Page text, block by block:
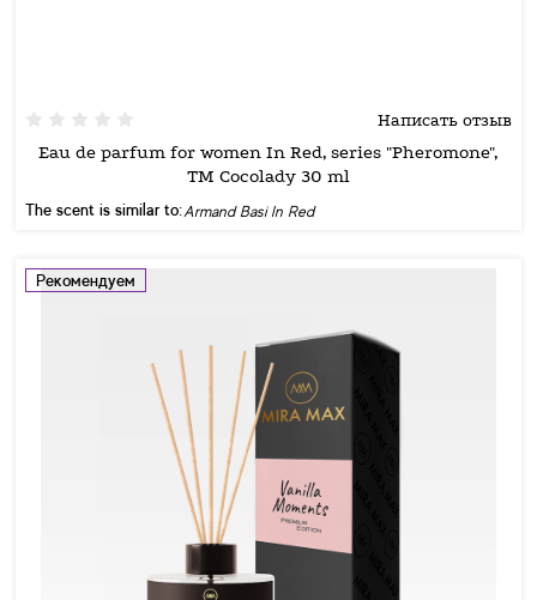
Написать отзыв
Eau de parfum for women In Red, series "Pheromone",
TM Cocolady 30 ml
The scent is similar to:Armand Basi In Red
Рекомендуем